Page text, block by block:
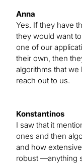
Anna
Yes. If they have
they would want
one of our
their own, then
algorithms that we
reach out to us.
Konstantinos
I saw that it
ones and then
and how
robust —anything